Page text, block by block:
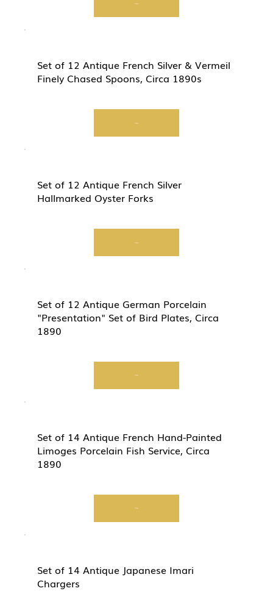
View
Set of 12 Antique French Silver & Vermeil
Finely Chased Spoons, Circa 1890s
View
Set of 12 Antique French Silver
Hallmarked Oyster Forks
View
Set of 12 Antique German Porcelain
"Presentation" Set of Bird Plates, Circa
1890
View
Set of 14 Antique French Hand-Painted
Limoges Porcelain Fish Service, Circa
1890
View
Set of 14 Antique Japanese Imari
Chargers